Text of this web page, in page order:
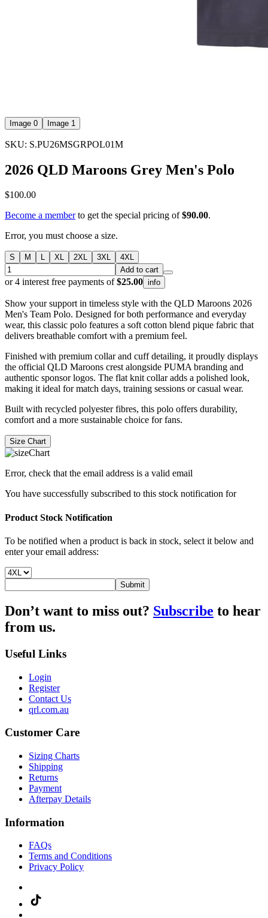
Image 0 Image 1
SKU: S.PU26MSGRPOL01M
2026 QLD Maroons Grey Men's Polo
$100.00
Become a memberto get the special pricing of$90.00.
Error, you must choose a size.
S M L XL 2XL 3XL
4XL
Add to cart
or 4 interest free payments of$25.00 info
Show your support in timeless style with the QLD Maroons 2026
Men's Team Polo. Designed for both performance and everyday
wear, this classic polo features a soft cotton blend pique fabric that
delivers breathable comfort with a premium feel.
Finished with premium collar and cuff detailing, it proudly displays
the official QLD Maroons crest alongside PUMA branding and
authentic sponsor logos. The flat knit collar adds a polished look,
making it ideal for match days, training sessions or casual wear.
Built with recycled polyester fibres, this polo offers durability,
comfort and a more sustainable choice for fans.
Size Chart
Error, check that the email address is a valid email
You have successfully subscribed to this stock notification for
Product Stock Notification
To be notified when a product is back in stock, select it below and
enter your email address:
Submit
Don’t want to miss out? Subscribe to hear
from us.
Useful Links
Login
Register
Contact Us
qrl.com.au
Customer Care
Sizing Charts
Shipping
Returns
Payment
Afterpay Details
Information
FAQs
Terms and Conditions
Privacy Policy